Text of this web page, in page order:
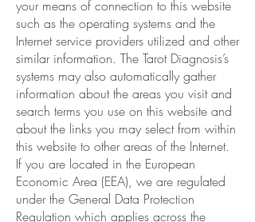
your means of connection to this website
such as the operating systems and the
Internet service providers utilized and other
similar information. The Tarot Diagnosis’s
systems may also automatically gather
information about the areas you visit and
search terms you use on this website and
about the links you may select from within
this website to other areas of the Internet.
If you are located in the European
Economic Area (EEA), we are regulated
under the General Data Protection
Regulation which applies across the